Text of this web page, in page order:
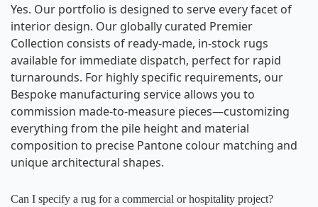
Yes. Our portfolio is designed to serve every facet of
interior design. Our globally curated Premier
Collection consists of ready-made, in-stock rugs
available for immediate dispatch, perfect for rapid
turnarounds. For highly specific requirements, our
Bespoke manufacturing service allows you to
commission made-to-measure pieces—customizing
everything from the pile height and material
composition to precise Pantone colour matching and
unique architectural shapes.
Can I specify a rug for a commercial or hospitality project?